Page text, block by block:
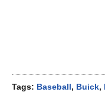
Tags: Baseball , Buick,